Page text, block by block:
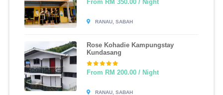
From RM 350.00 / Night
RANAU, SABAH
Rose Kohadie Kampungstay
Kundasang
From RM 200.00 / Night
RANAU, SABAH